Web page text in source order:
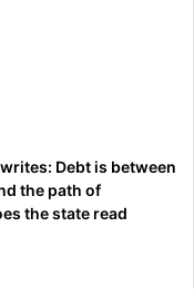
Debt is between
the path of
the state read